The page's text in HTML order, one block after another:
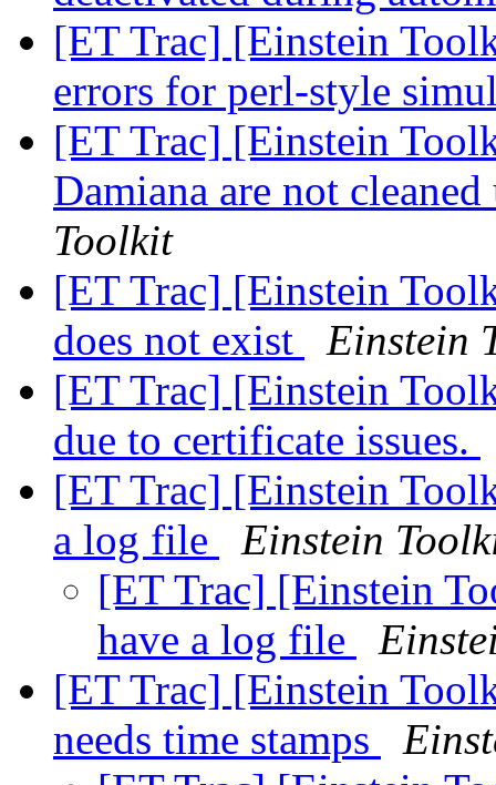
[ET Trac] [Einstein
errors for perl-style
[ET Trac] [Einstein
Damiana are not
Toolkit
[ET Trac] [Einstein
does not exist
Einstein
[ET Trac] [Einstein
due to certificate issues.
[ET Trac] [Einstein
a log file
Einstein
[ET Trac] [Einstein
have a log file
[ET Trac] [Einstein
needs time stamps